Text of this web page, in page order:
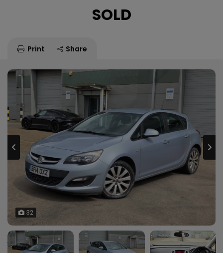
SOLD
Print Share
32